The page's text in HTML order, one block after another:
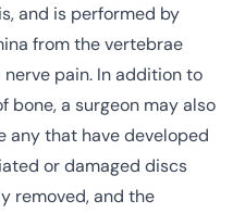
, and is performed by
from the vertebrae
pain. In addition to
bone, a surgeon may also
any that have developed
or damaged discs
removed, and the